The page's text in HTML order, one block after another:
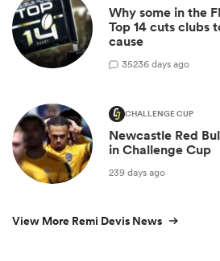
Why some in the
Top 14 cuts clubs
cause
35236 days ago
CHALLENGE CUP
Newcastle Red
in Challenge Cup
239 days ago
View More Remi Devis News